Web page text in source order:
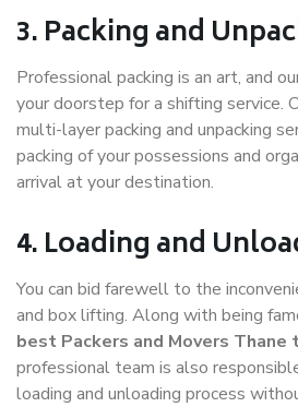
3. Packing and
Professional packing is an art, and
your doorstep for a shifting service.
multi-layer packing and unpacking
packing of your possessions and
arrival at your destination.
4. Loading and
You can bid farewell to the
and box lifting. Along with being
best Packers and Movers
professional team is also
loading and unloading process